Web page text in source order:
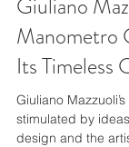
Giuliano
Manometro